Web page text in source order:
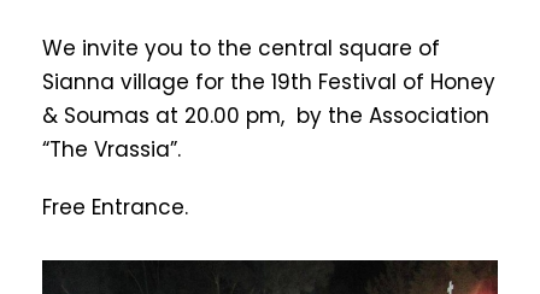
We invite you to the central square of
Sianna village for the 19th Festival of Honey
& Soumas at 20.00 pm, by the Association
“The Vrassia”.
Free Entrance.